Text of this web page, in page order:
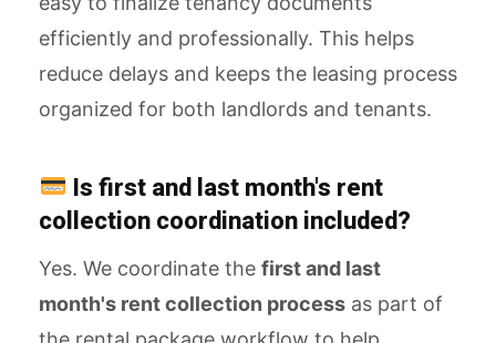
efficiently and professionally. This helps
reduce delays and keeps the leasing process
organized for both landlords and tenants.
Is first and last month's rent
collection coordination included?
Yes. We coordinate the first and last
month's rent collection process as part of